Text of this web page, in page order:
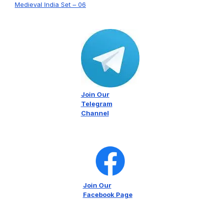
Medieval India Set – 06
Join Our
Telegram
Channel
Join Our
Facebook Page